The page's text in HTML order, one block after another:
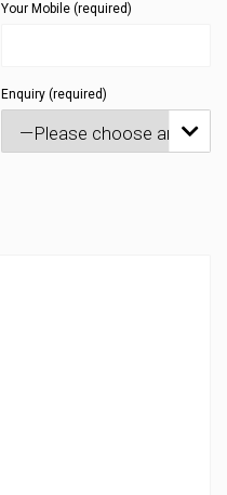
Your Mobile (required)
Enquiry (required)
